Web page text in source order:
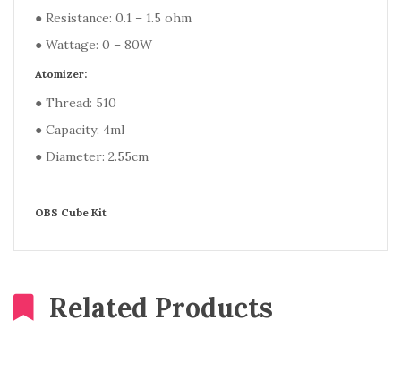
● Resistance: 0.1 – 1.5 ohm
● Wattage: 0 – 80W
Atomizer:
● Thread: 510
● Capacity: 4ml
● Diameter: 2.55cm
OBS Cube Kit
Related Products